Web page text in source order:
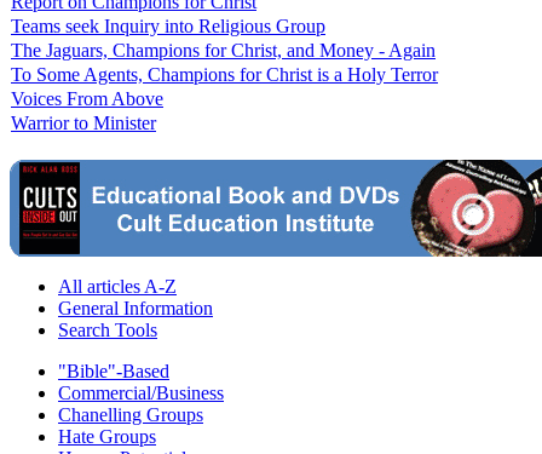
Teams seek Inquiry into Religious Group
The Jaguars, Champions for Christ, and Money - Again
To Some Agents, Champions for Christ is a Holy Terror
Voices From Above
Warrior to Minister
All articles A-Z
General Information
Search Tools
"Bible"-Based
Commercial/Business
Chanelling Groups
Hate Groups